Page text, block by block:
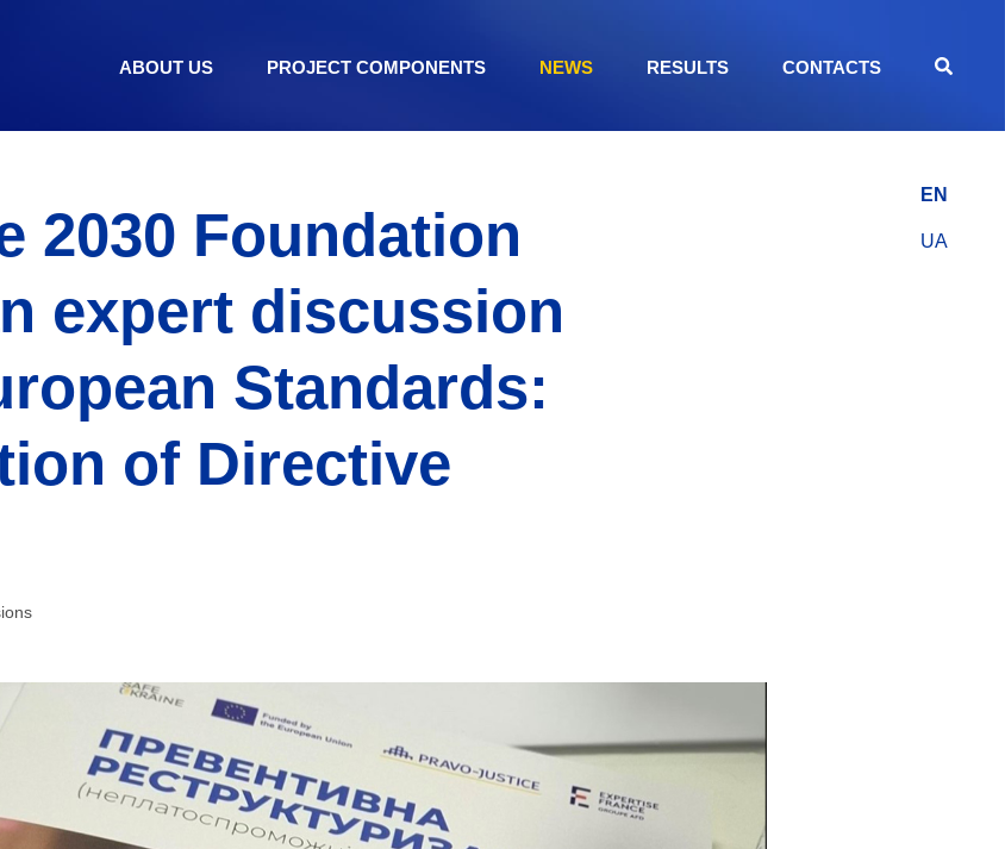
ABOUT US PROJECT COMPONENTS NEWS RESULTS CONTACTS
EN
UA
2030 Foundation
expert discussion
Standards:
of Directive